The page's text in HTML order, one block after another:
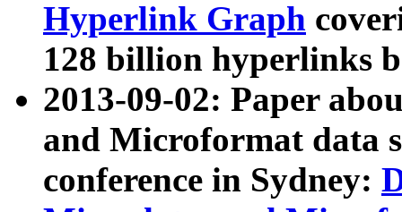
Hyperlink Graph
128 billion hyperlinks
2013-09-02: Paper
and Microformat data
conference in Sydney: